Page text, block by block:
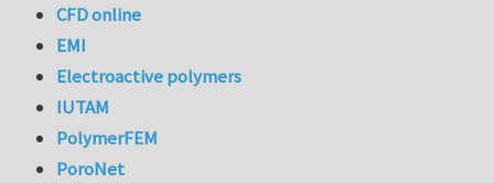
CFD online
EMI
Electroactive polymers
IUTAM
PolymerFEM
PoroNet